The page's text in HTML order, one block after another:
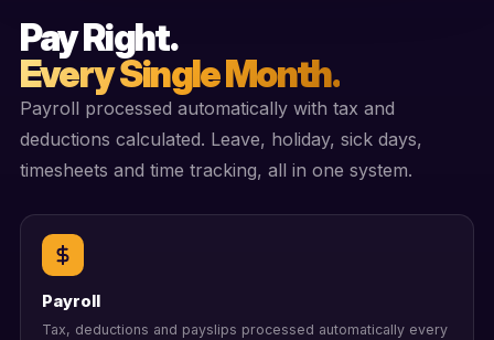
Pay Right.
Every Single Month.
Payroll processed automatically with tax and
deductions calculated. Leave, holiday, sick days,
timesheets and time tracking, all in one system.
Payroll
Tax, deductions and payslips processed automatically every